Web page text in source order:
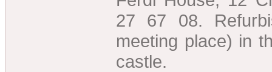
27 67 08.
meeting place) in
castle.